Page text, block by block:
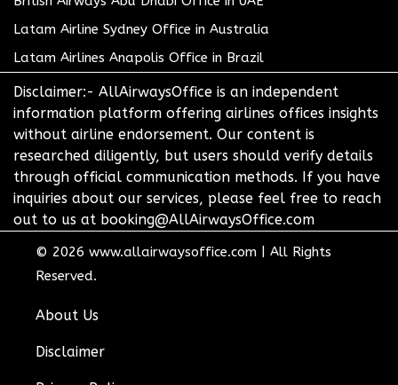
Latam Airline Sydney Office in Australia
Latam Airlines Anapolis Office in Brazil
Disclaimer:- AllAirwaysOffice is an independent
information platform offering airlines offices insights
without airline endorsement. Our content is
researched diligently, but users should verify details
through official communication methods. If you have
inquiries about our services, please feel free to reach
out to us at booking@AllAirwaysOffice.com
© 2026 www.allairwaysoffice.com
All Rights
Reserved.
About Us
Disclaimer